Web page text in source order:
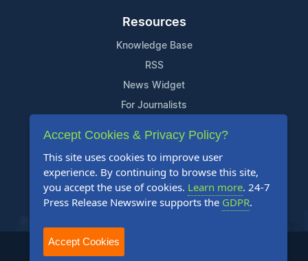
Resources
Knowledge Base
RSS
News Widget
For Journalists
Support
Contact Us
Content Guidelines
FAQs
2004-2025 24-7 Press Release Newswire. All Rights Reserved.
Accept Cookies & Privacy Policy?
This site uses cookies to improve user
experience. By continuing to browse this site,
you accept the use of cookies. Learn more. 24-7
Press Release Newswire supports the GDPR.
Accept Cookies